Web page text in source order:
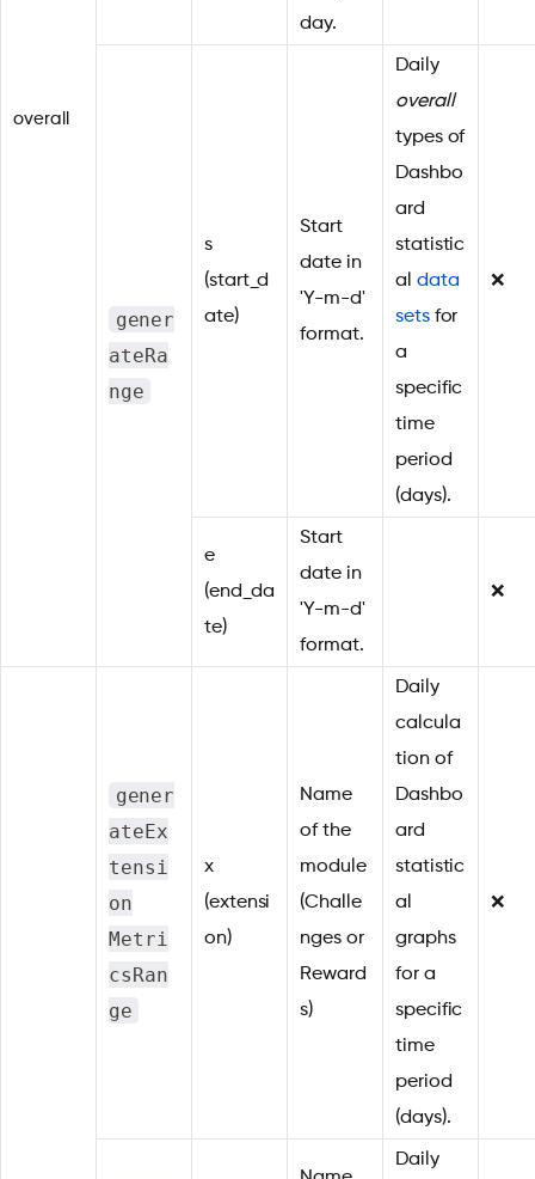
overall
day.
gener
ateRa
nge
s
(start_d
ate)
Start
date in
'Y-m-d'
format.
Daily
overall
types of
Dashbo
ard
statistic
al data
setsfor
a
specific
time
period
(days).
❌
e
(end_da
te)
Start
date in
'Y-m-d'
format.
❌
gener
ateEx
tensi
on
Metri
csRan
ge
x
(extensi
on)
Name
of the
module
(Challe
nges or
Reward
s)
Daily
calcula
tion of
Dashbo
ard
statistic
al
graphs
for a
specific
time
period
(days).
❌
Daily